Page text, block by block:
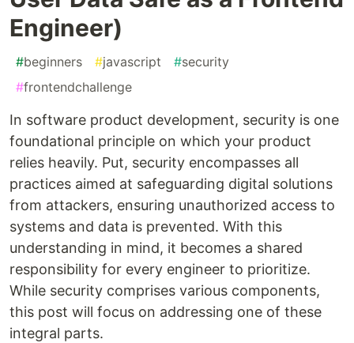
Engineer)
#beginners #javascript #security
#frontendchallenge
In software product development, security is one
foundational principle on which your product
relies heavily. Put, security encompasses all
practices aimed at safeguarding digital solutions
from attackers, ensuring unauthorized access to
systems and data is prevented. With this
understanding in mind, it becomes a shared
responsibility for every engineer to prioritize.
While security comprises various components,
this post will focus on addressing one of these
integral parts.